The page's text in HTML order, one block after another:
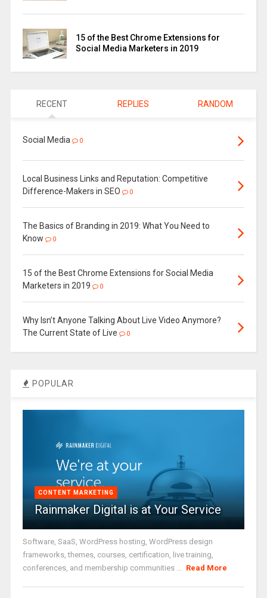
15 of the Best Chrome Extensions for
Social Media Marketers in 2019
RECENT REPLIES RANDOM
Social Media 0
Local Business Links and Reputation: Competitive
Difference-Makers in SEO
0
The Basics of Branding in 2019: What You Need to
Know
0
15 of the Best Chrome Extensions for Social Media
Marketers in 2019
0
Why Isn’t Anyone Talking About Live Video Anymore?
The Current State of Live
0
POPULAR
CONTENT MARKETING
Rainmaker Digital is at Your Service
Software, SaaS, WordPress hosting, WordPress design
frameworks, themes, courses, certification, live training,
conferences, and membership communities ...
Read More